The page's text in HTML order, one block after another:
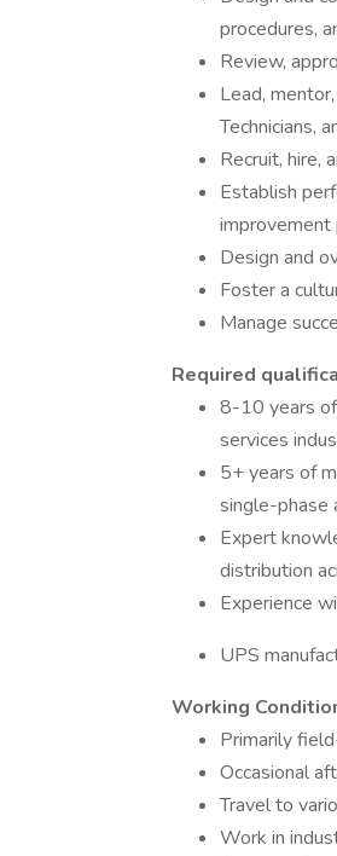
procedures,
Review,
Lead,
Technicians,
Recruit, hire,
Establish
improvement
Design and
Foster a
Manage
Required
8-10 years
services
5+ years of
single-phase
Expert
distribution
Experience
UPS
Working
Primarily
Occasional
Travel to
Work in